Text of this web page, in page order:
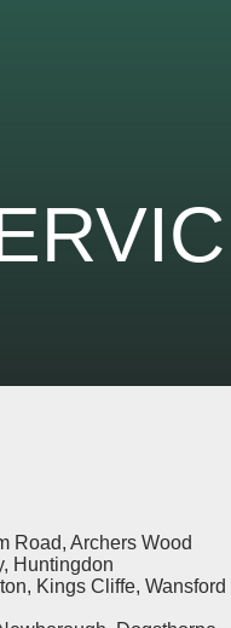
Road, Archers Wood
Huntingdon
Kings Cliffe, Wansford